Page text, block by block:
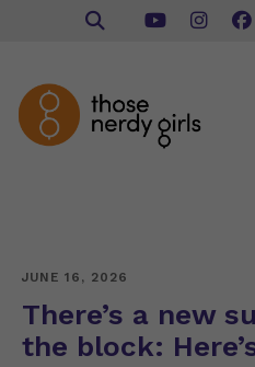
JUNE 16, 2026
There’s a new
the block: